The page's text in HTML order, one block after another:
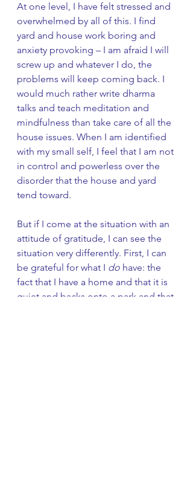
At one level, I have felt stressed and
overwhelmed by all of this. I find
yard and house work boring and
anxiety provoking – I am afraid I will
screw up and whatever I do, the
problems will keep coming back. I
would much rather write dharma
talks and teach meditation and
mindfulness than take care of all the
house issues. When I am identified
with my small self, I feel that I am not
in control and powerless over the
disorder that the house and yard
tend toward.
But if I come at the situation with an
attitude of gratitude, I can see the
situation very differently. First, I can
be grateful for what I do have: the
fact that I have a home and that it is
quiet and backs onto a park and that